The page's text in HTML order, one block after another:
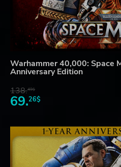
Warhammer 40,000: Space
Anniversary Edition
138.49$
69.26$